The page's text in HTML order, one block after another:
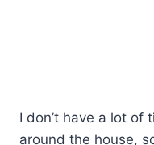
I don’t have a lot of
around the house,